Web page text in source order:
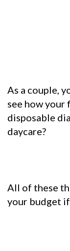
As a couple,
see how your
disposable
daycare?
All of these
your budget